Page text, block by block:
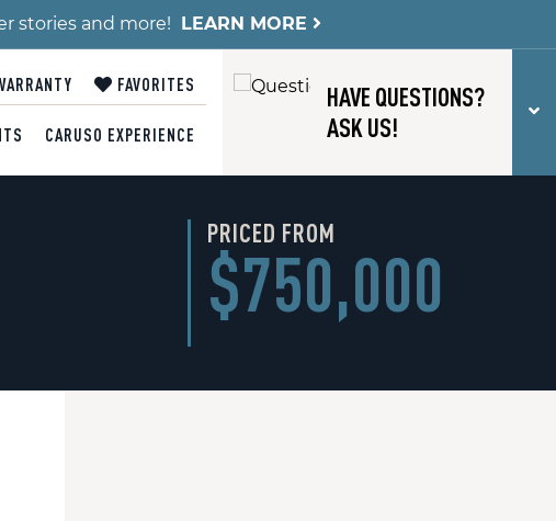
stories and more! LEARN MORE
FAVORITES
CARUSO EXPERIENCE
HAVE QUESTIONS?
ASK US!
PRICED FROM
$750,000